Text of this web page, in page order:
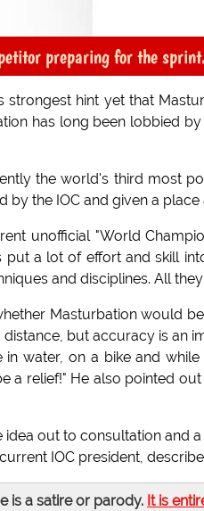
preparing for the
strongest hint yet that
has long been lobbied
the world's third most
by the IOC and given a
unofficial "World
put a lot of effort and skill
and disciplines. All
Masturbation would
distance, but accuracy is an
in water, on a bike and
a relief!" He also pointed
idea out to consultation and
IOC president,
is a satire or parody. It is